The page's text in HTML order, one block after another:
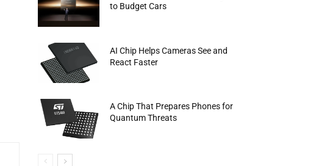
to Budget Cars
AI Chip Helps Cameras See and
React Faster
A Chip That Prepares Phones for
Quantum Threats